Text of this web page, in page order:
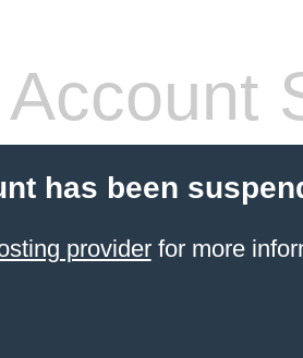
Account
has been
providerfor more